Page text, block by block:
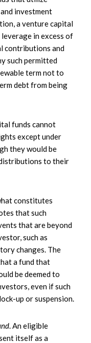
investment
a venture capital
in excess of
contributions and
such permitted
term not to
debt from being
funds cannot
except under
they would be
to their
constitutes
that such
that are beyond
such as
changes. The
a fund that
be deemed to
even if such
up or suspension.
. An eligible
itself as a